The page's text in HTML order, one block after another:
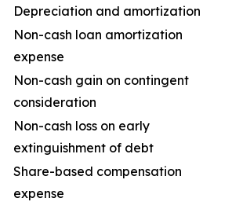
Depreciation and amortization
Non-cash loan amortization
expense
Non-cash gain on contingent
consideration
Non-cash loss on early
extinguishment of debt
Share-based compensation
expense